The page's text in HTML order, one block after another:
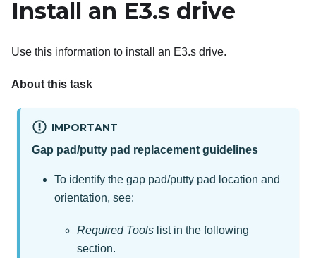
Install an E3.s drive
Use this information to install an E3.s drive.
About this task
IMPORTANT
Gap pad/putty pad replacement guidelines
To identify the gap pad/putty pad location and
orientation, see:
Required Tools list in the following
section.